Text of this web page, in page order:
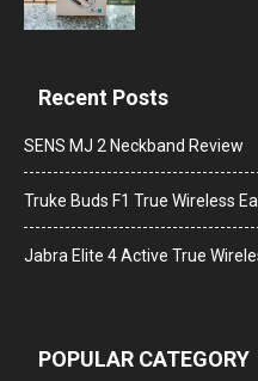
Recent Posts
SENS MJ 2 Neckband Review
Truke Buds F1 True Wireless
Jabra Elite 4 Active True
POPULAR CATEGORY